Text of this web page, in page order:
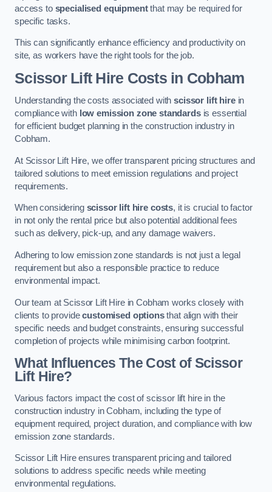
access to specialised equipmentthat may be required for
specific tasks.
This can significantly enhance efficiency and productivity on
site, as workers have the right tools for the job.
Scissor Lift Hire Costs in Cobham
Understanding the costs associated withscissor lift hirein
compliance with low emission zone standardsis essential
for efficient budget planning in the construction industry in
Cobham.
At Scissor Lift Hire, we offer transparent pricing structures and
tailored solutions to meet emission regulations and project
requirements.
When considering scissor lift hire costs, it is crucial to factor
in not only the rental price but also potential additional fees
such as delivery, pick-up, and any damage waivers.
Adhering to low emission zone standards is not just a legal
requirement but also a responsible practice to reduce
environmental impact.
Our team at Scissor Lift Hire in Cobham works closely with
clients to providecustomised optionsthat align with their
specific needs and budget constraints, ensuring successful
completion of projects while minimising carbon footprint.
What Influences The Cost of Scissor
Lift Hire?
Various factors impact the cost of scissor lift hire in the
construction industry in Cobham, including the type of
equipment required, project duration, and compliance with low
emission zone standards.
Scissor Lift Hire ensures transparent pricing and tailored
solutions to address specific needs while meeting
environmental regulations.